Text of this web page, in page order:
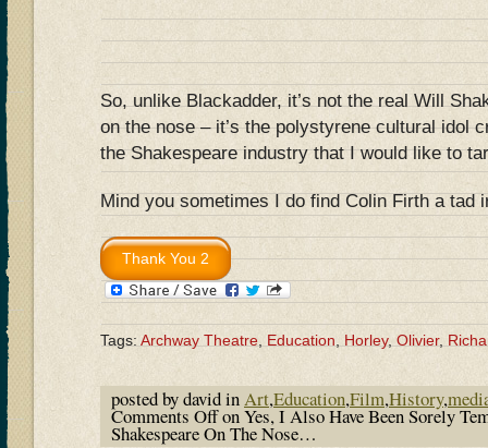
So, unlike Blackadder, it’s not the real Will
on the nose – it’s the polystyrene cultural idol
the Shakespeare industry that I would like to
Mind you sometimes I do find Colin Firth a
Tags: Archway Theatre Education Horley, Olivier,
posted by david inArt,Education,Film,History,
Comments Offon Yes, I Also Have Been Sorely
Shakespeare On The Nose…